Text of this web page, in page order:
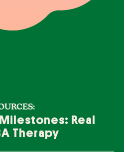
Real
Therapy